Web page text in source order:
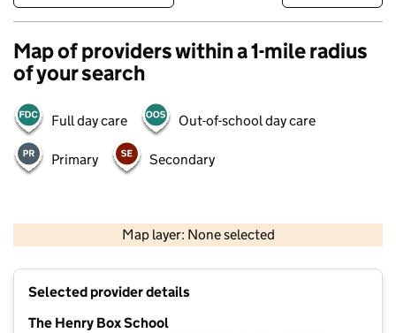
Map of providers within a 1-mile radius
of your search
Full day care Out-of-school day care
Primary Secondary
Map layer: None selected
Contains OS data © Crown copyright and database rights 2026
Selected provider details
The Henry Box School